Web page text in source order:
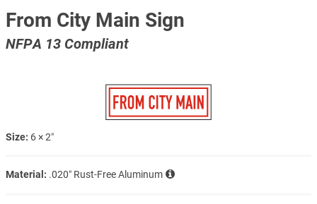
From City Main Sign
NFPA 13 Compliant
Size: 6 × 2″
Material: .020″ Rust-Free Aluminum